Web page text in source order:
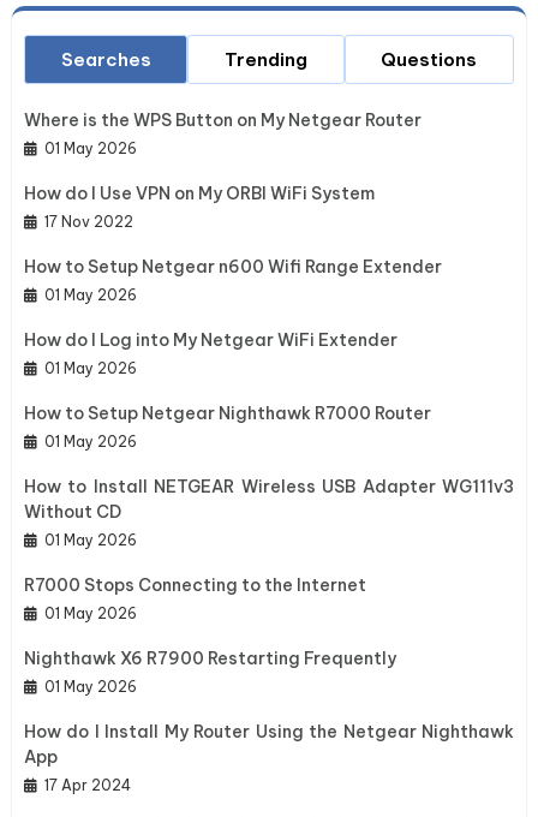
Searches
Where is the WPS Button on My Netgear Router
01 May 2026
How do I Use VPN on My ORBI WiFi System
17 Nov 2022
How to Setup Netgear n600 Wifi Range Extender
01 May 2026
How do I Log into My Netgear WiFi Extender
01 May 2026
How to Setup Netgear Nighthawk R7000 Router
01 May 2026
How to Install NETGEAR Wireless USB Adapter WG111v3
Without CD
01 May 2026
R7000 Stops Connecting to the Internet
01 May 2026
Nighthawk X6 R7900 Restarting Frequently
01 May 2026
How do I Install My Router Using the Netgear Nighthawk
App
17 Apr 2024
Trending Questions